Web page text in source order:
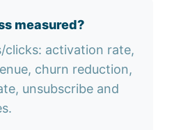
measured?
clicks: activation rate,
churn reduction,
unsubscribe and